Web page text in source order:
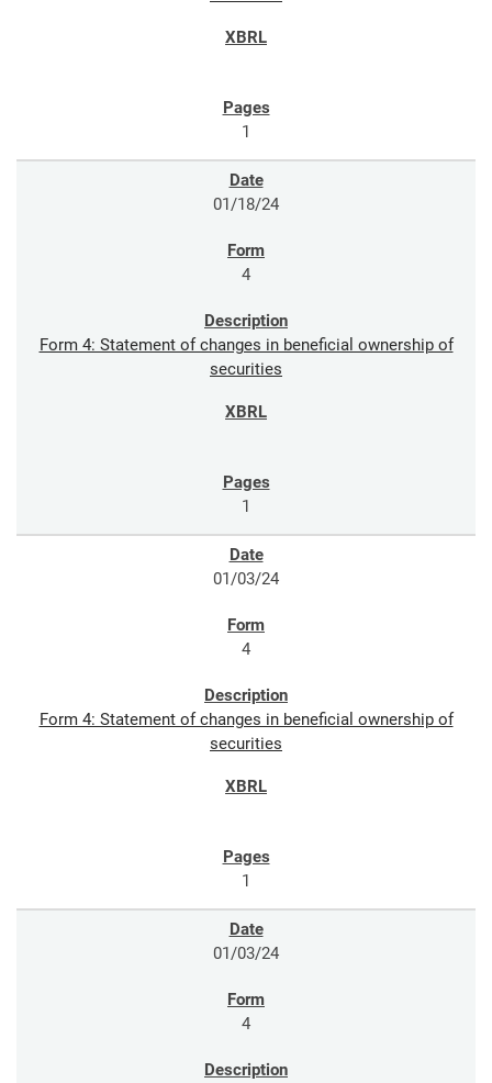
1
01/18/24
4
Form 4: Statement of changes in beneficial ownership of
securities
1
01/03/24
4
Form 4: Statement of changes in beneficial ownership of
securities
1
01/03/24
4